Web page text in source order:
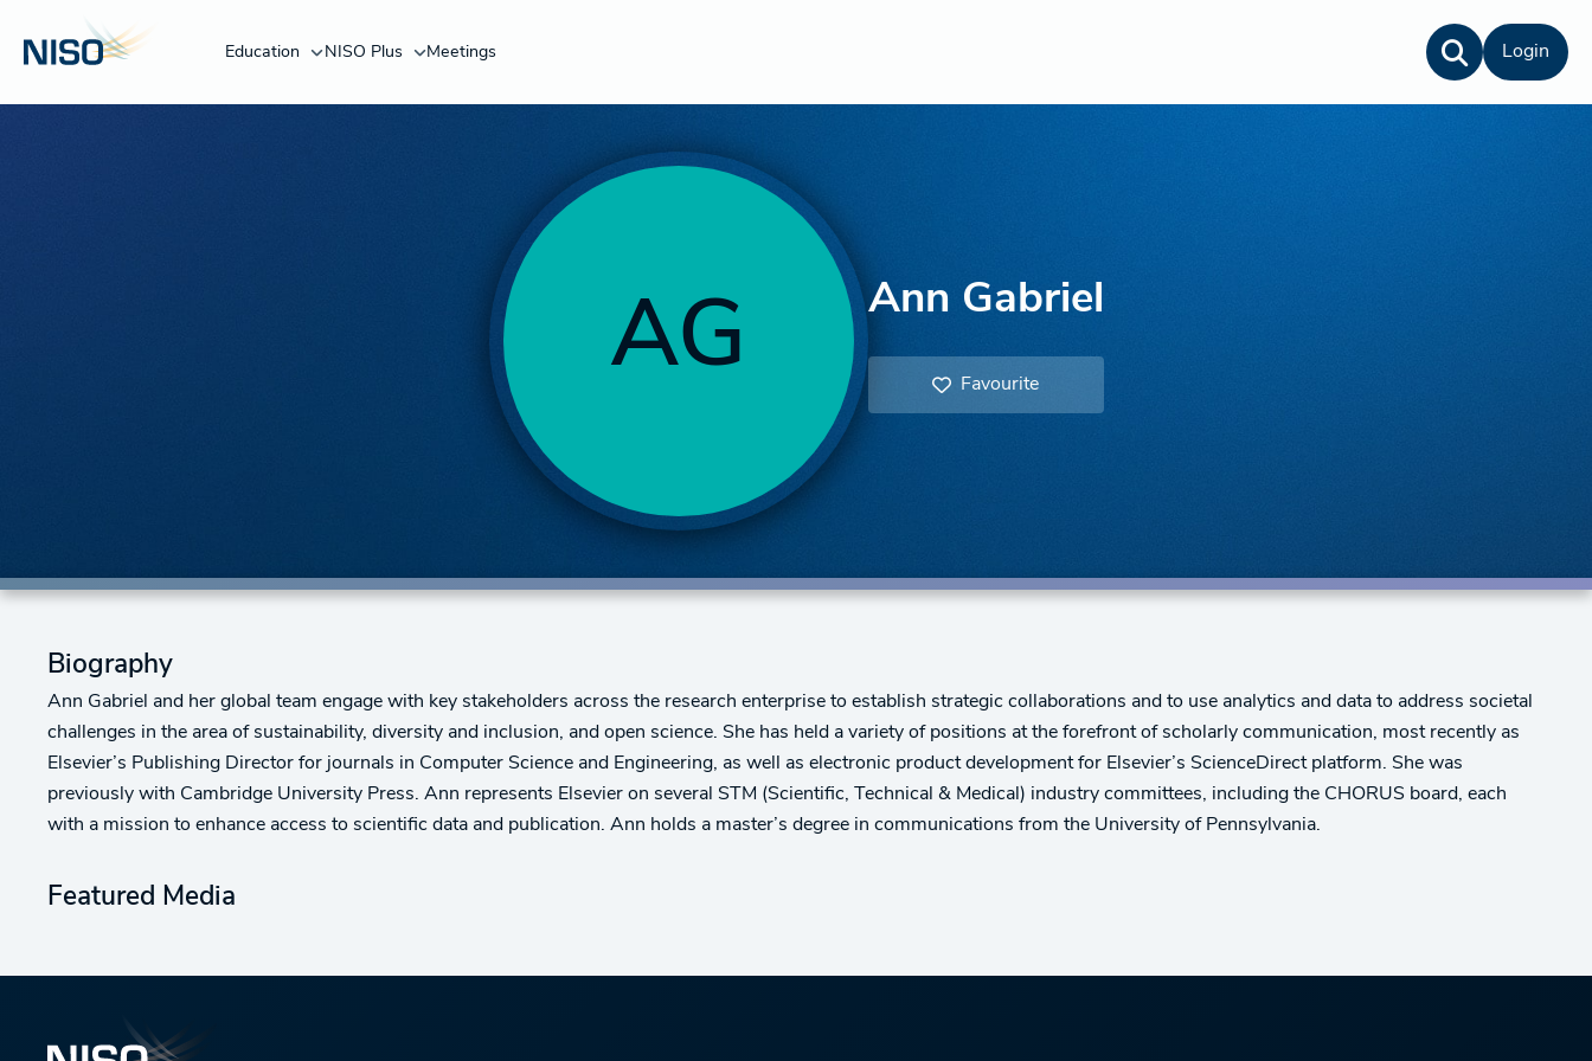
Education NISO Plus Meetings Login
AG Ann Gabriel
Favourite
Biography
Ann Gabriel and her global team engage with key stakeholders across the research enterprise to establish strategic collaborations and to use analytics and data to address societal
challenges in the area of sustainability, diversity and inclusion, and open science. She has held a variety of positions at the forefront of scholarly communication, most recently as
Elsevier’s Publishing Director for journals in Computer Science and Engineering, as well as electronic product development for Elsevier’s ScienceDirect platform. She was
previously with Cambridge University Press. Ann represents Elsevier on several STM (Scientific, Technical & Medical) industry committees, including the CHORUS board, each
with a mission to enhance access to scientific data and publication. Ann holds a master’s degree in communications from the University of Pennsylvania.
Featured Media